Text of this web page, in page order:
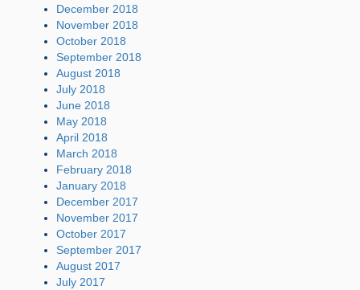
December 2018
November 2018
October 2018
September 2018
August 2018
July 2018
June 2018
May 2018
April 2018
March 2018
February 2018
January 2018
December 2017
November 2017
October 2017
September 2017
August 2017
July 2017